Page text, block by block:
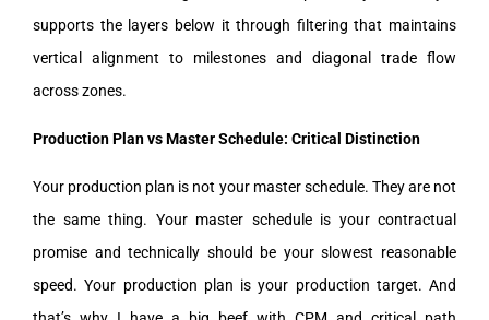
supports the layers below it through filtering that maintains
vertical alignment to milestones and diagonal trade flow
across zones.
Production Plan vs Master Schedule: Critical Distinction
Your production plan is not your master schedule. They are not
the same thing. Your master schedule is your contractual
promise and technically should be your slowest reasonable
speed. Your production plan is your production target. And